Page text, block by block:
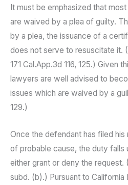
It must be emphasized that
are waived by a plea of guilty.
by a plea, the issuance of a
does not serve to resuscitate it.
171 Cal.App.3d 116, 125.) Given
lawyers are well advised to
issues which are waived by a
129.)
Once the defendant has filed
of probable cause, the duty falls
either grant or deny the request.
subd. (b).) Pursuant to California